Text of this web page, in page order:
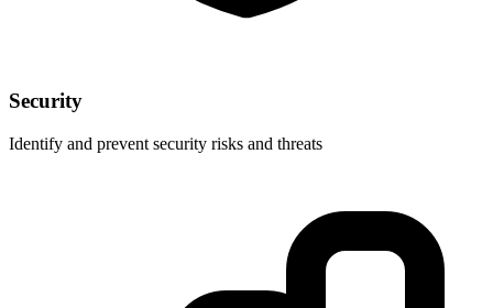
Security
Identify and prevent security risks and threats